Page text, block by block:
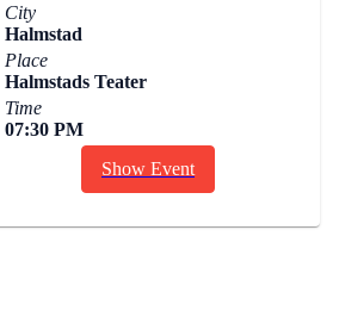
City
Halmstad
Place
Halmstads Teater
Time
07:30 PM
Show Event